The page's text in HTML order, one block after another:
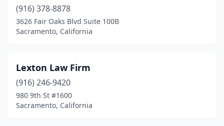
(916) 378-8878
3626 Fair Oaks Blvd Suite 100B
Sacramento, California
Lexton Law Firm
(916) 246-9420
980 9th St #1600
Sacramento, California